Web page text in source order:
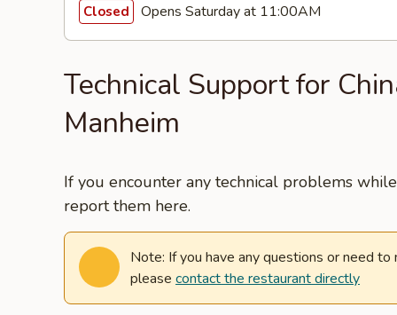
Closed Opens Saturday at 11:00AM
Technical Support for
Manheim
If you encounter any technical problems
report them here.
Note: If you have any questions or need to
please contact the restaurant directly